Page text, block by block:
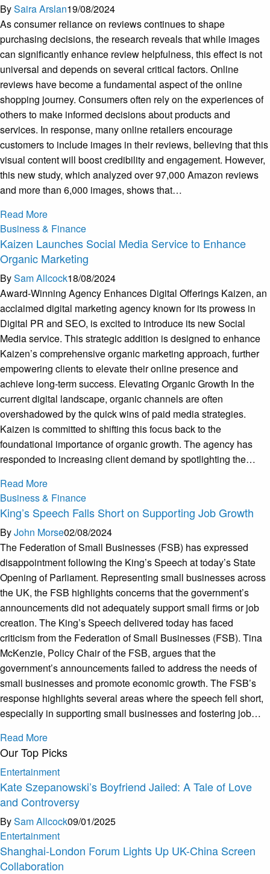
BySaira Arslan19/08/2024
As consumer reliance on reviews continues to shape
purchasing decisions, the research reveals that while images
can significantly enhance review helpfulness, this effect is not
universal and depends on several critical factors. Online
reviews have become a fundamental aspect of the online
shopping journey. Consumers often rely on the experiences of
others to make informed decisions about products and
services. In response, many online retailers encourage
customers to include images in their reviews, believing that this
visual content will boost credibility and engagement. However,
this new study, which analyzed over 97,000 Amazon reviews
and more than 6,000 images, shows that…
Read More
Business & Finance
Kaizen Launches Social Media Service to Enhance
Organic Marketing
BySam Allcock18/08/2024
Award-Winning Agency Enhances Digital Offerings Kaizen, an
acclaimed digital marketing agency known for its prowess in
Digital PR and SEO, is excited to introduce its new Social
Media service. This strategic addition is designed to enhance
Kaizen’s comprehensive organic marketing approach, further
empowering clients to elevate their online presence and
achieve long-term success. Elevating Organic Growth In the
current digital landscape, organic channels are often
overshadowed by the quick wins of paid media strategies.
Kaizen is committed to shifting this focus back to the
foundational importance of organic growth. The agency has
responded to increasing client demand by spotlighting the…
Read More
Business & Finance
King’s Speech Falls Short on Supporting Job Growth
ByJohn Morse02/08/2024
The Federation of Small Businesses (FSB) has expressed
disappointment following the King’s Speech at today’s State
Opening of Parliament. Representing small businesses across
the UK, the FSB highlights concerns that the government’s
announcements did not adequately support small firms or job
creation. The King’s Speech delivered today has faced
criticism from the Federation of Small Businesses (FSB). Tina
McKenzie, Policy Chair of the FSB, argues that the
government’s announcements failed to address the needs of
small businesses and promote economic growth. The FSB’s
response highlights several areas where the speech fell short,
especially in supporting small businesses and fostering job…
Read More
Our Top Picks
Entertainment
Kate Szepanowski’s Boyfriend Jailed: A Tale of Love
and Controversy
BySam Allcock09/01/2025
Entertainment
Shanghai-London Forum Lights Up UK-China Screen
Collaboration